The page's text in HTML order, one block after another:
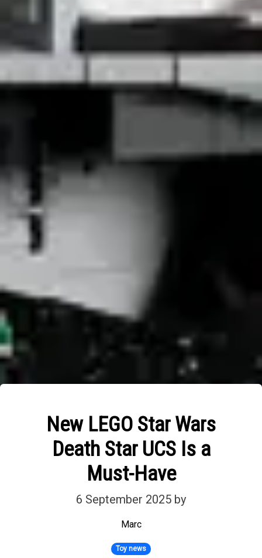
New LEGO Star Wars
Death Star UCS Is a
Must-Have
6 September 2025 by
Marc
Toy news